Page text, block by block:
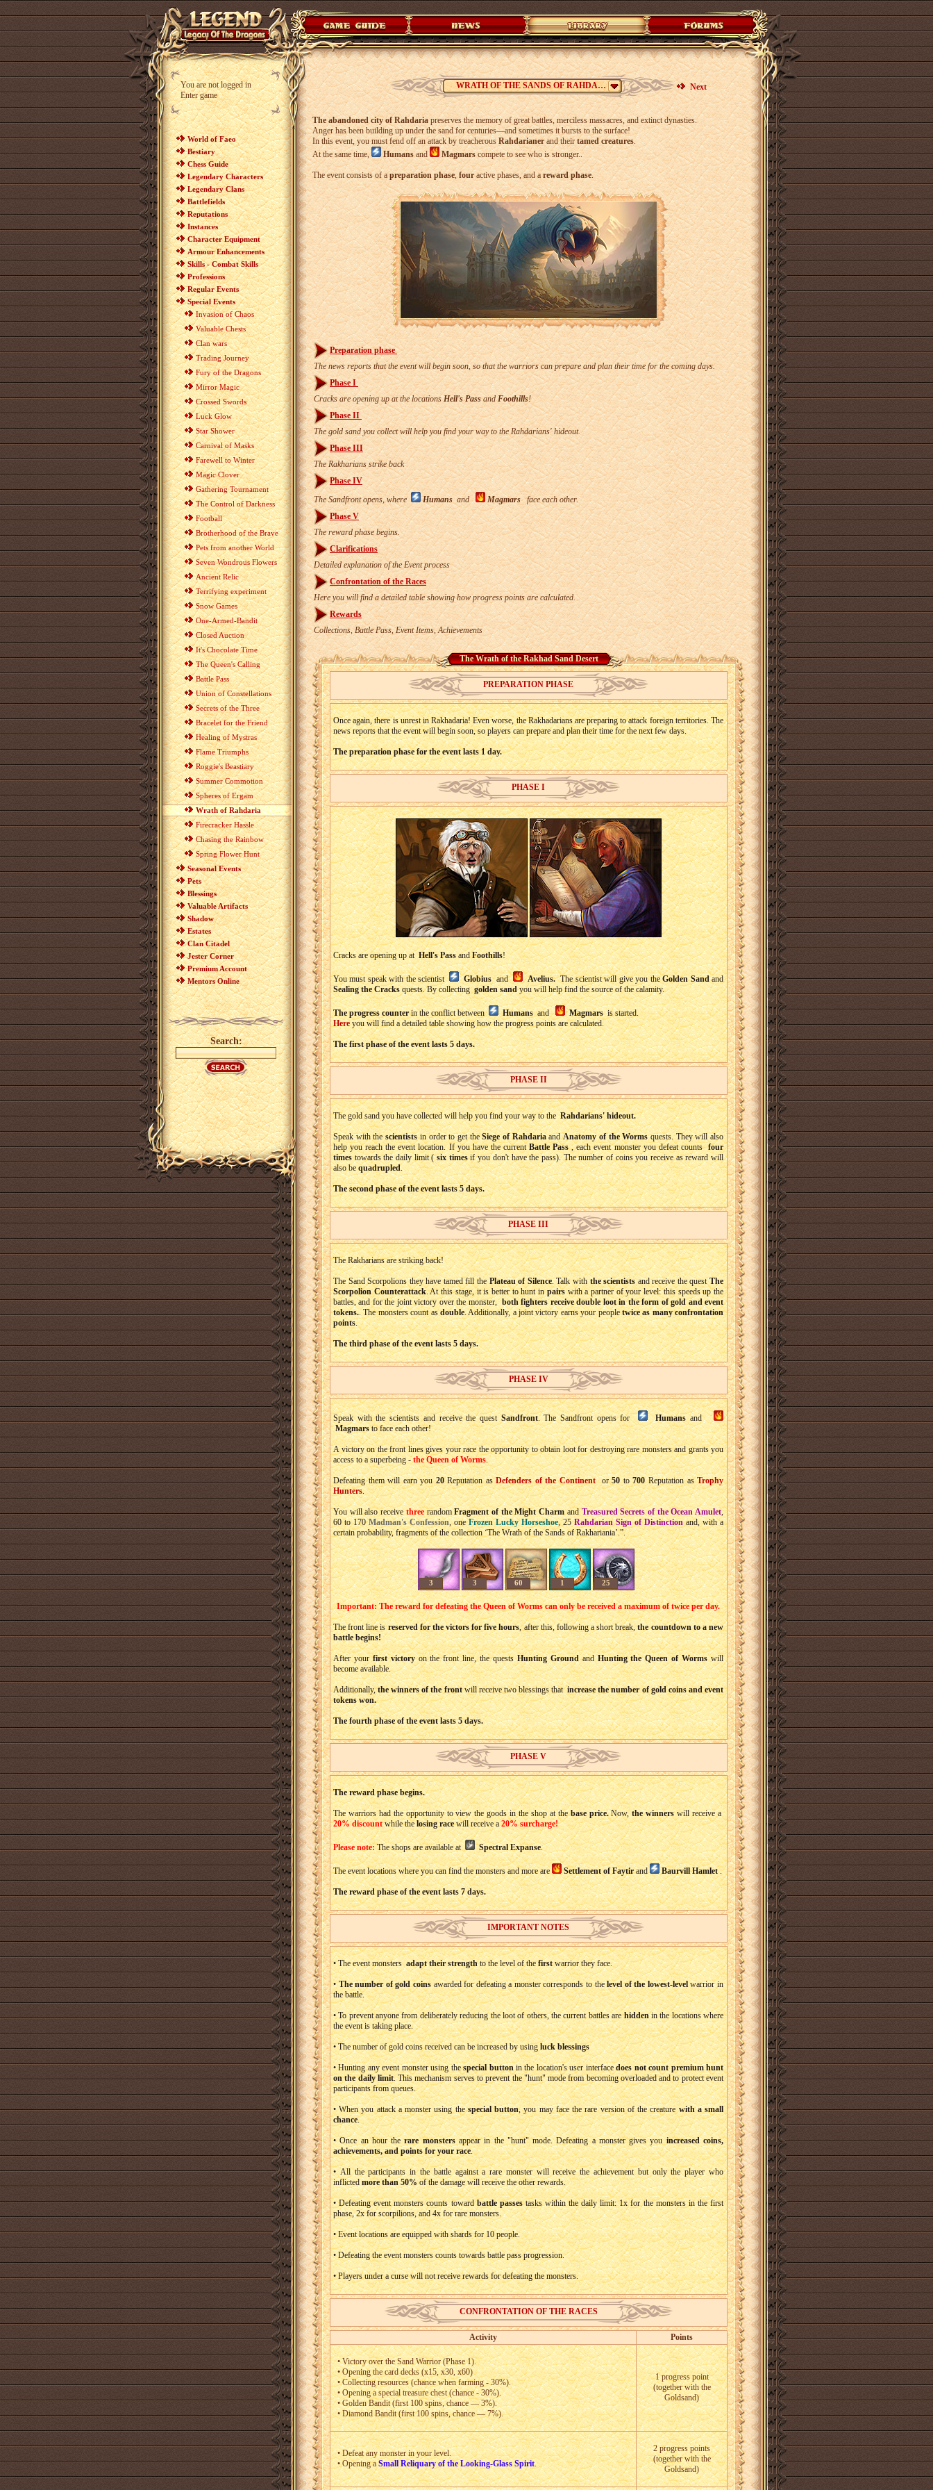
You are not logged in
Enter game
World of Faeo
Bestiary
Chess Guide
Legendary Characters
Legendary Clans
Battlefields
Reputations
Instances
Character Equipment
Armour Enhancements
Skills - Combat Skills
Professions
Regular Events
Special Events
Invasion of Chaos
Valuable Chests
Clan wars
Trading Journey
Fury of the Dragons
Mirror Magic
Crossed Swords
Luck Glow
Star Shower
Carnival of Masks
Farewell to Winter
Magic Clover
Gathering Tournament
The Control of Darkness
Football
Brotherhood of the Brave
Pets from another World
Seven Wondrous Flowers
Ancient Relic
Terrifying experiment
Snow Games
One-Armed-Bandit
Closed Auction
It's Chocolate Time
The Queen's Calling
Battle Pass
Union of Constellations
Secrets of the Three
Bracelet for the Friend
Healing of Mystras
Flame Triumphs
Roggie's Beastiary
Summer Commotion
Spheres of Ergam
Wrath of Rahdaria
Firecracker Hassle
Chasing the Rainbow
Spring Flower Hunt
Seasonal Events
Pets
Blessings
Valuable Artifacts
Shadow
Estates
Clan Citadel
Jester Corner
Premium Account
Mentors Online
Search:
WRATH OF THE SANDS OF RAHDARIA Next
The abandoned city of Rahdariapreserves the memory of great battles, merciless massacres, and extinct dynasties.
Anger has been building up under the sand for centuries—and sometimes it bursts to the surface!
In this event, you must fend off an attack by treacherousRahdarianer and their tamed creatures.
At the same time,
Humansand Magmars compete to see who is stronger..
The event consists of apreparation phase, fouractive phases, and areward phase.
Preparation phase
The news reports that the event will begin soon, so that the warriors can prepare and plan their time for the coming days.
Phase I
Cracks are opening up at the locationsHell's PassandFoothills!
Phase II
The gold sand you collect will help you find your way to the Rahdarians' hideout.
Phase III
The Rakharians strike back
Phase IV
The Sandfront opens, where
Humansand Magmarsface each other.
Phase V
The reward phase begins.
Clarifications
Detailed explanation of the Event process
Confrontation of the Races
Here you will find a detailed table showing how progress points are calculated.
Rewards
Collections, Battle Pass, Event Items, Achievements
The Wrath of the Rakhad Sand Desert
PREPARATION PHASE
Once again, there is unrest in Rakhadaria! Even worse, the Rakhadarians are preparing to attack foreign territories. The
news reports that the event will begin soon, so players can prepare and plan their time for the next few days.
The preparation phase for the event lasts 1 day.
PHASE I
Cracks are opening up atHell's PassandFoothills!
You must speak with the scientist Globiusand Avelius.The scientist will give you theGolden Sandand
Sealing the Cracksquests. By collectinggolden sandyou will help find the source of the calamity.
The progress counterin the conflict between Humansand Magmarsis started.
Hereyou will find a detailed table showing how the progress points are calculated.
The first phase of the event lasts 5 days.
PHASE II
The gold sand you have collected will help you find your way to theRahdarians' hideout.
Speak with thescientistsin order to get theSiege of RahdariaandAnatomy of the Wormsquests. They will also
help you reach the event location. If you have the currentBattle Pass, each event monster you defeat countsfour
timestowards the daily limit (six timesif you don't have the pass). The number of coins you receive as reward will
also bequadrupled.
The second phase of the event lasts 5 days.
PHASE III
The Rakharians are striking back!
The Sand Scorpolions they have tamed fill thePlateau of Silence. Talk withthe scientistsand receive the questThe
Scorpolion Counterattack. At this stage, it is better to hunt inpairswith a partner of your level: this speeds up the
battles, and for the joint victory over the monster,both fighters receive double loot in the form of gold and event
tokens.. The monsters count asdouble. Additionally, a joint victory earns your peopletwice as many confrontation
points.
The third phase of the event lasts 5 days.
PHASE IV
Speak with the scientists and receive the questSandfront. The Sandfront opens for Humansand
Magmarsto face each other!
A victory on the front lines gives your race the opportunity to obtain loot for destroying rare monsters and grants you
access to a superbeing -the Queen of Worms.
Defeating them will earn you20Reputation asDefenders of the Continentor50to700Reputation asTrophy
Hunters.
You will also receivethreerandomFragment of the Might CharmandTreasured Secrets of the Ocean Amulet,
60 to 170Madman's Confession, oneFrozen Lucky Horseshoe, 25Rahdarian Sign of Distinctionand, with a
certain probability, fragments of the collection ‘The Wrath of the Sands of Rakhariania’.”.
3 3 60 1 25
Important: The reward for defeating the Queen of Worms can only be received a maximum of twice per day.
The front line isreserved for the victors for five hours, after this, following a short break,the countdown to a new
battle begins!
After yourfirst victoryon the front line, the questsHunting GroundandHunting the Queen of Wormswill
become available.
Additionally,the winners of the frontwill receive two blessings thatincrease the number of gold coins and event
tokens won.
The fourth phase of the event lasts 5 days.
PHASE V
The reward phase begins.
The warriors had the opportunity to view the goods in the shop at thebase price.Now,the winnerswill receive a
20% discountwhile thelosing racewill receive a20% surcharge!
Please note:The shops are available at Spectral Expanse.
The event locations where you can find the monsters and more are Settlement of Faytirand Baurvill Hamlet.
The reward phase of the event lasts 7 days.
IMPORTANT NOTES
• The event monstersadapt their strengthto the level of thefirstwarrior they face.
•The number of gold coinsawarded for defeating a monster corresponds to thelevel of the lowest-levelwarrior in
the battle.
• To prevent anyone from deliberately reducing the loot of others, the current battles arehiddenin the locations where
the event is taking place.
• The number of gold coins received can be increased by usingluck blessings
• Hunting any event monster using thespecial buttonin the location's user interfacedoes not count premium hunt
on the daily limit. This mechanism serves to prevent the "hunt" mode from becoming overloaded and to protect event
participants from queues.
• When you attack a monster using thespecial button, you may face the rare version of the creaturewith a small
chance.
• Once an hour therare monstersappear in the "hunt" mode. Defeating a monster gives youincreased coins,
achievements, and points for your race.
• All the participants in the battle against a rare monster will receive the achievement but only the player who
inflictedmore than 50%of the damage will receive the other rewards.
• Defeating event monsters counts towardbattle passestasks within the daily limit: 1x for the monsters in the first
phase, 2x for scorpilions, and 4x for rare monsters.
• Event locations are equipped with shards for 10 people.
• Defeating the event monsters counts towards battle pass progression.
• Players under a curse will not receive rewards for defeating the monsters.
CONFRONTATION OF THE RACES
Activity Points
• Victory over the Sand Warrior (Phase 1).
• Opening the card decks (x15, x30, x60)
• Collecting resources (chance when farming - 30%).
• Opening a special treasure chest (chance - 30%).
• Golden Bandit (first 100 spins, chance — 3%).
• Diamond Bandit (first 100 spins, chance — 7%).
1 progress point
(together with the
Goldsand)
• Defeat any monster in your level.
• Opening aSmall Reliquary of the Looking-Glass Spirit.
2 progress points
(together with the
Goldsand)